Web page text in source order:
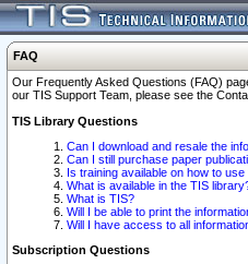
FAQ
Our Frequently Asked Questions (FAQ)
our TIS Support Team, please see the
TIS Library Questions
Can I download and resale the
Can I still purchase paper
Is training available on how to
What is available in the TIS
What is TIS?
Will I be able to print the
Will I have access to all
Subscription Questions